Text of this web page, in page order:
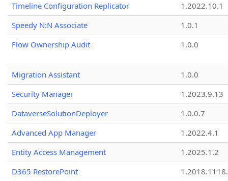
Timeline Configuration Replicator
1.2022.10.1
Speedy N:N Associate
1.0.1
Flow Ownership Audit
1.0.0
Migration Assistant
1.0.0
Security Manager
1.2023.9.13
DataverseSolutionDeployer
1.0.0.7
Advanced App Manager
1.2022.4.1
Entity Access Management
1.2025.1.2
D365 RestorePoint